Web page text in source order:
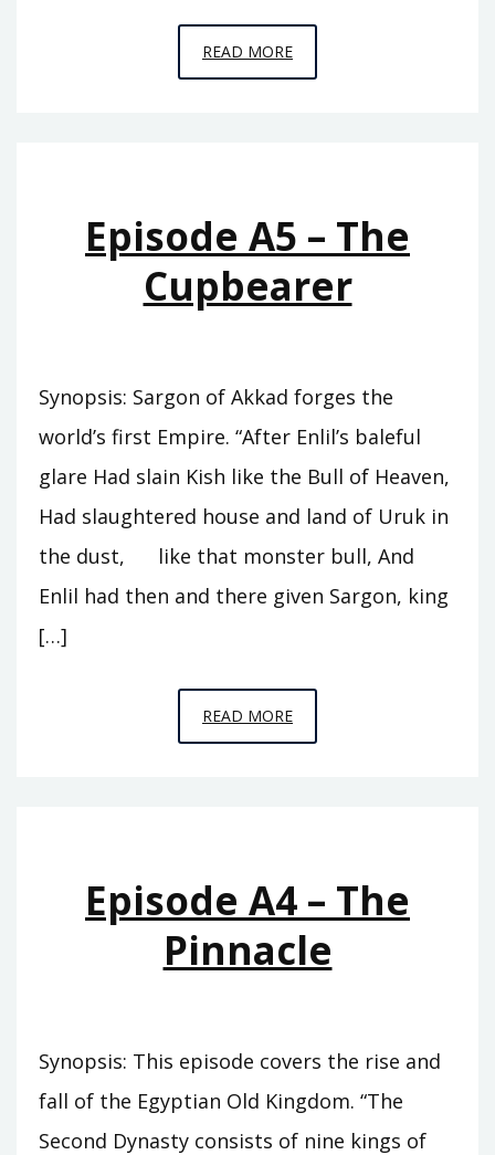
READ MOREEPISODE
A6
ISHTAR
Episode A5 – The
Cupbearer
Synopsis: Sargon of Akkad forges the
world’s first Empire. “After Enlil’s baleful
glare Had slain Kish like the Bull of Heaven,
Had slaughtered house and land of Uruk in
the dust, like that monster bull, And
Enlil had then and there given Sargon, king
[…]
READ MOREEPISODE
A5
Episode A4 – The
Pinnacle
Synopsis: This episode covers the rise and
fall of the Egyptian Old Kingdom. “The
Second Dynasty consists of nine kings of